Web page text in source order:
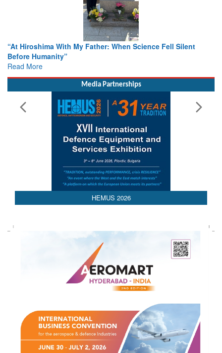
From Closed-Door Deliberations to Global Action: iSAR 2026
Colloquia Present Roadmap for the Future of Search and
Rescue
Read More
Media Partnerships
HEMUS 2026